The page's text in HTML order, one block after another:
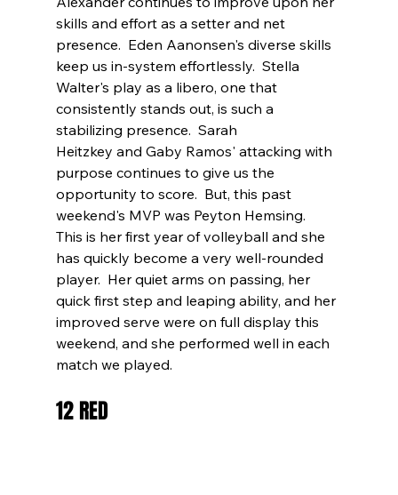
skills and effort as a setter and net
presence.  Eden Aanonsen's diverse skills
keep us in-system effortlessly.  Stella
Walter's play as a libero, one that
consistently stands out, is such a
stabilizing presence.  Sarah
Heitzkey and Gaby Ramos' attacking with
purpose continues to give us the
opportunity to score.  But, this past
weekend's MVP was Peyton Hemsing.
This is her first year of volleyball and she
has quickly become a very well-rounded
player.  Her quiet arms on passing, her
quick first step and leaping ability, and her
improved serve were on full display this
weekend, and she performed well in each
match we played.
12 RED